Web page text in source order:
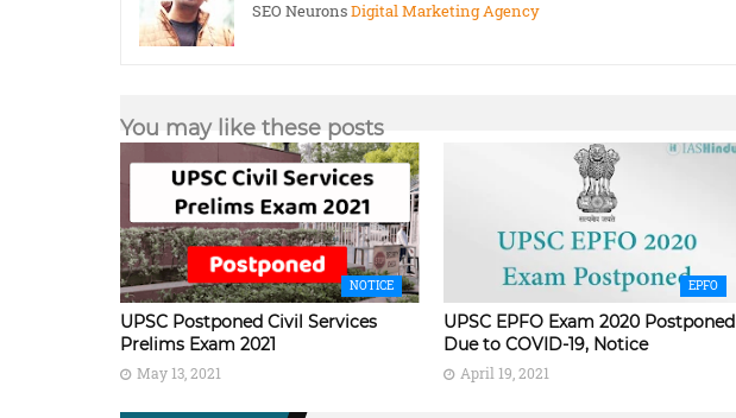
SEO NeuronsDigital Marketing Agency
You may like these posts
NOTICE
UPSC Postponed Civil Services
Prelims Exam 2021
May 13, 2021
EPFO
UPSC EPFO Exam 2020 Postponed
Due to COVID-19, Notice
April 19, 2021